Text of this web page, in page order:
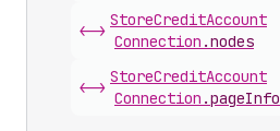
<->
StoreCreditAccount
Connection .nodes
<->
StoreCreditAccount
Connection .pageInfo